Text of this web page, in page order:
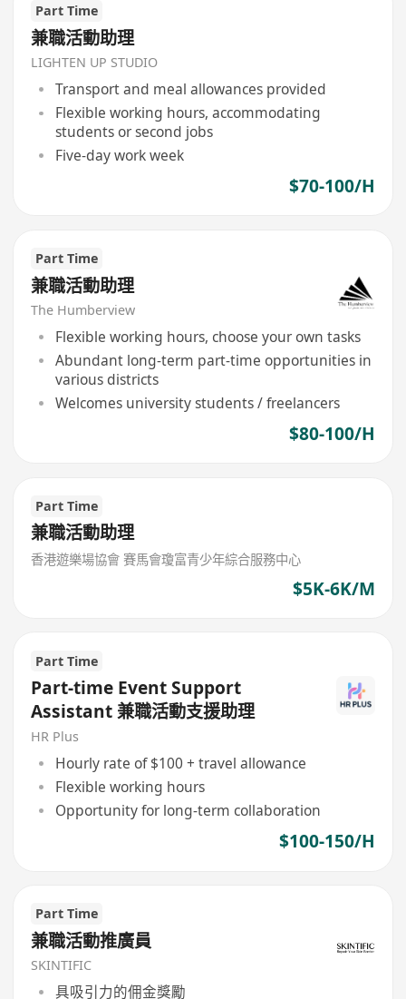
Part Time
兼職活動助理
LIGHTEN UP STUDIO
Transport and meal allowances provided
Flexible working hours, accommodating
students or second jobs
Five-day work week
$70-100/H
Part Time
兼職活動助理
The Humberview
Flexible working hours, choose your own tasks
Abundant long-term part-time opportunities in
various districts
Welcomes university students / freelancers
$80-100/H
Part Time
兼職活動助理
香港遊樂場協會 賽馬會瓊富青少年綜合服務中心
$5K-6K/M
Part Time
Part-time Event Support
Assistant 兼職活動支援助理
HR Plus
Hourly rate of $100 + travel allowance
Flexible working hours
Opportunity for long-term collaboration
$100-150/H
Part Time
兼職活動推廣員
SKINTIFIC
具吸引力的佣金獎勵